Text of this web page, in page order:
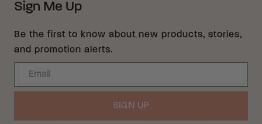
Sign Me Up
Be the first to know about new products, stories,
and promotion alerts.
Email
SIGN UP